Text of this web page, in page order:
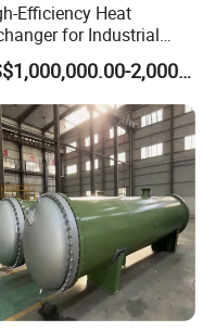
Efficiency Heat
for Industrial
Gas Waste Heat
US$1,000,000.00-2,000,000.00